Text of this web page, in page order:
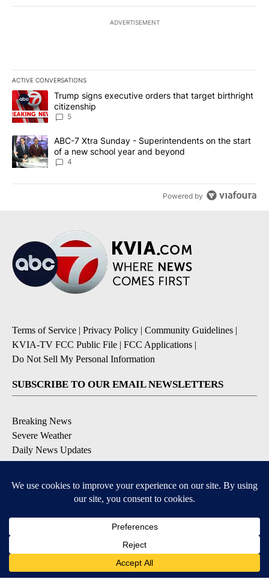
ADVERTISEMENT
ACTIVE CONVERSATIONS
The following is a list of the most commented articles in the last
A trending article titled "Trump signs executive orders that
Trump signs executive orders that target birthright
citizenship
5
A trending article titled "ABC-7 Xtra Sunday - Superintendents
ABC-7 Xtra Sunday - Superintendents on the start
of a new school year and beyond
4
Powered by
Terms of Service | Privacy Policy | Community Guidelines |
KVIA-TV FCC Public File | FCC Applications |
Do Not Sell My Personal Information
SUBSCRIBE TO OUR EMAIL NEWSLETTERS
Breaking News
Severe Weather
Daily News Updates
Daily Weather Forecast
Contests & Promotions
DOWNLOAD OUR APPS
Available for iOS and Android